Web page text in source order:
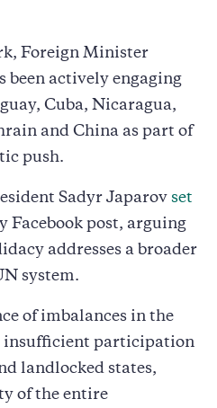
Foreign Minister
been actively engaging
Cuba, Nicaragua,
and China as part of
push.
Sadyr Japarov set
Facebook post, arguing
addresses a broader
system.
of imbalances in the
insufficient participation
landlocked states,
of the entire